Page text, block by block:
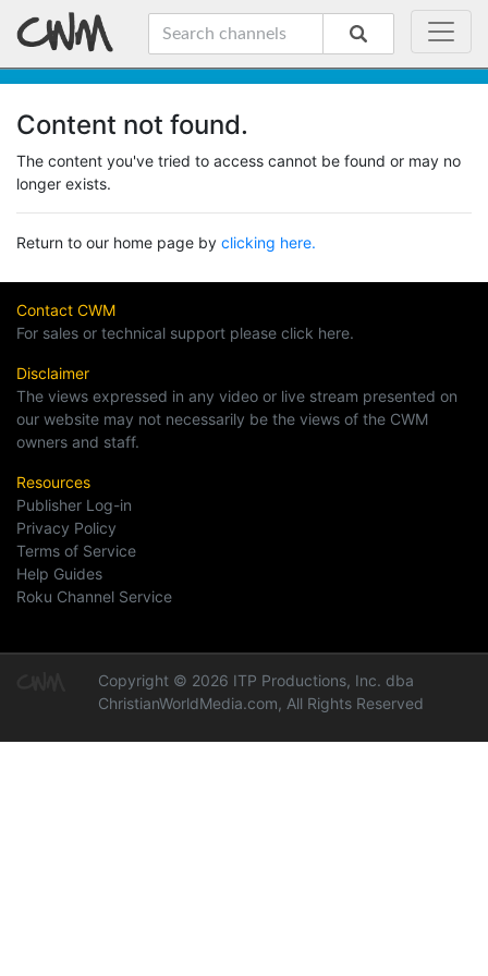
Content not found.
The content you've tried to access cannot be found or may no
longer exists.
Return to our home page by clicking here.
Contact CWM
For sales or technical support please click here.
Disclaimer
The views expressed in any video or live stream presented on
our website may not necessarily be the views of the CWM
owners and staff.
Resources
Publisher Log-in
Privacy Policy
Terms of Service
Help Guides
Roku Channel Service
Copyright © 2026 ITP Productions, Inc. dba
ChristianWorldMedia.com, All Rights Reserved